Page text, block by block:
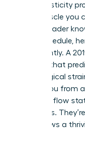
Neuroplasticity
it’s a muscle
female leader
in her schedule,
significantly. A
showed that
physiological
moves you from
powerful flow
schedules.
that allows a